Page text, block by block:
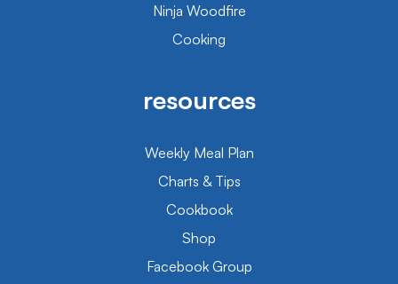
Ninja Woodfire
Cooking
resources
Weekly Meal Plan
Charts & Tips
Cookbook
Shop
Facebook Group